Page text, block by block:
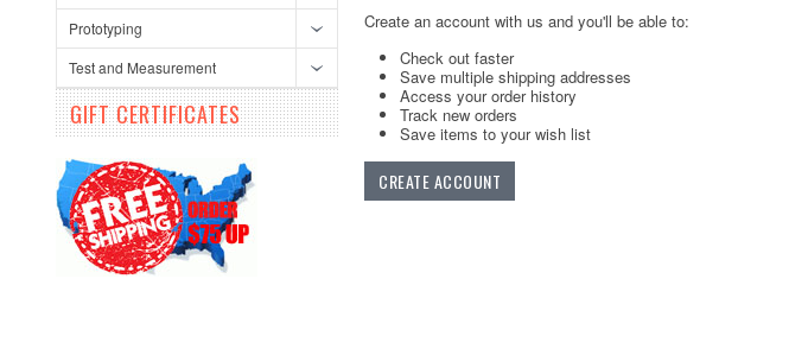
Prototyping
Test and Measurement
GIFT CERTIFICATES
Create an account with us and you'll be able to:
Check out faster
Save multiple shipping addresses
Access your order history
Track new orders
Save items to your wish list
CREATE ACCOUNT